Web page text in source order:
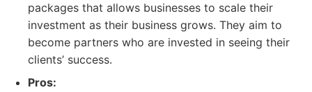
packages that allows businesses to scale their
investment as their business grows. They aim to
become partners who are invested in seeing their
clients’ success.
Pros: